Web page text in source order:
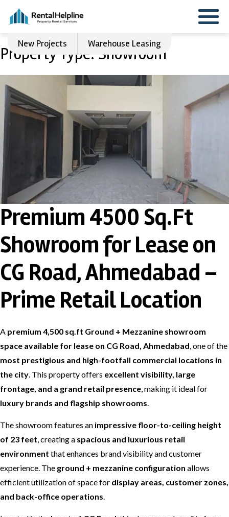
New Projects Warehouse Leasing
Property Type: Showroom
Premium 4500 Sq.Ft
Showroom for Lease on
CG Road, Ahmedabad –
Prime Retail Location
A premium 4,500 sq.ft Ground + Mezzanine showroom
space available for lease on CG Road, Ahmedabad, one of the
most prestigious and high-footfall commercial locations in
the city. This property offers excellent visibility, large
frontage, and a grand retail presence, making it ideal for
luxury brands and flagship showrooms.
The showroom features an impressive floor-to-ceiling height
of 23 feet, creating a spacious and luxurious retail
environment that enhances brand visibility and customer
experience. The ground + mezzanine configuration allows
efficient utilization of space for display areas, customer zones,
and back-office operations.